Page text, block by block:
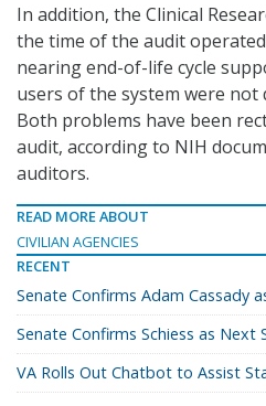
In addition, the Clinical
the time of the audit
nearing end-of-life cycle
users of the system were not
Both problems have been
audit, according to NIH
auditors.
READ MORE ABOUT
CIVILIAN AGENCIES
RECENT
Senate Confirms Adam Cassady
Senate Confirms Schiess as Next
VA Rolls Out Chatbot to Assist